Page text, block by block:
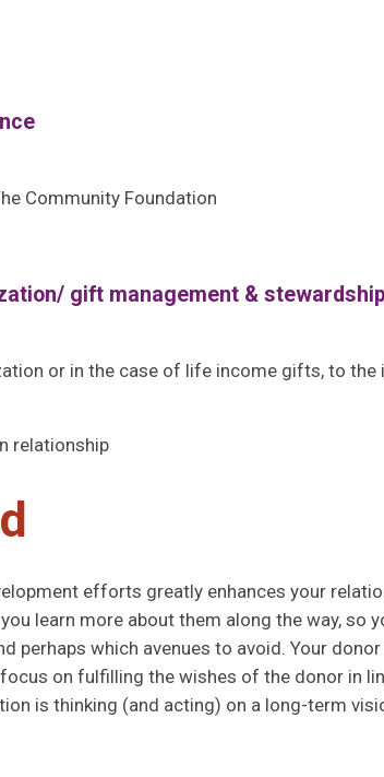
Community Foundation
gift management & stewardship
or in the case of life income gifts, to the
relationship
efforts greatly enhances your
learn more about them along the way, so
perhaps which avenues to avoid. Your
on fulfilling the wishes of the donor in
is thinking (and acting) on a long-term